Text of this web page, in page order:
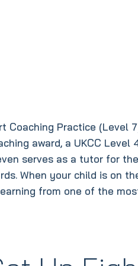
Coaching Practice (Level
award, a UKCC Level
serves as a tutor for
When your child is on
from one of the